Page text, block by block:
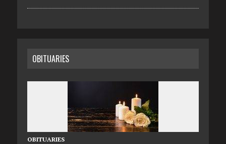
OBITUARIES
OBITUARIES